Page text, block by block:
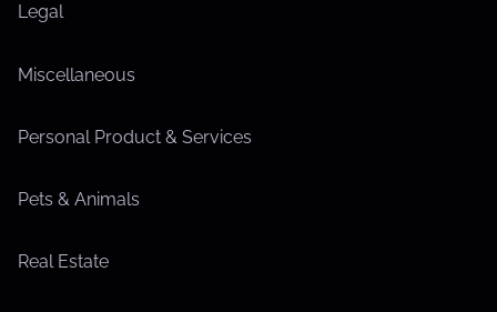
Legal
Miscellaneous
Personal Product & Services
Pets & Animals
Real Estate